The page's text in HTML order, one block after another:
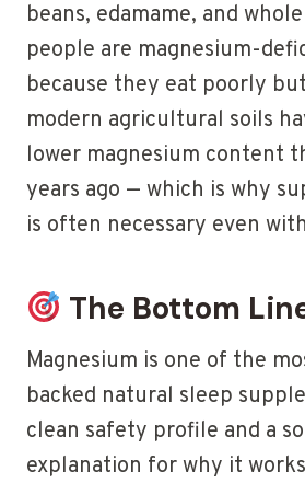
beans, edamame, and
people are magnesium-
because they eat poorly
modern agricultural soils
lower magnesium content
years ago — which is why
is often necessary even
The Bottom
Magnesium is one of the
backed natural sleep
clean safety profile and a
explanation for why it